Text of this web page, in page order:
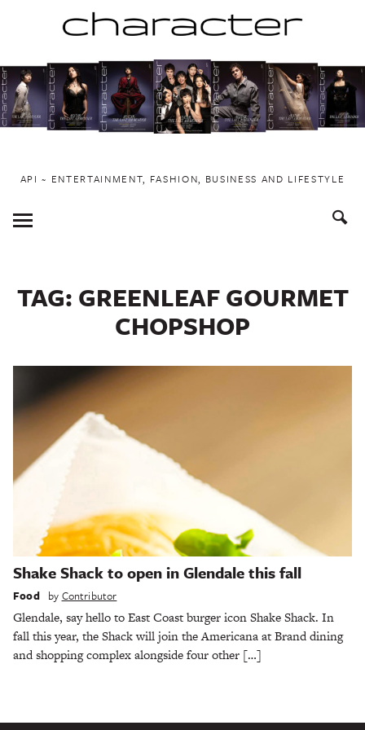
to
content
API ~ ENTERTAINMENT, FASHION, BUSINESS AND LIFESTYLE
Toggle
Menu
TAG: GREENLEAF GOURMET
CHOPSHOP
Shake Shack to open in Glendale this fall
Food by Contributor
Glendale, say hello to East Coast burger icon Shake Shack. In
fall this year, the Shack will join the Americana at Brand dining
and shopping complex alongside four other […]